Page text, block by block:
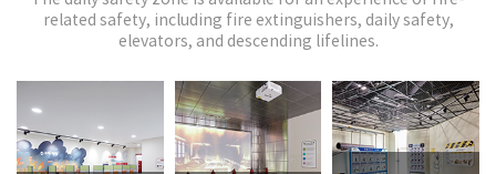
related safety, including fire extinguishers, daily safety,
elevators, and descending lifelines.